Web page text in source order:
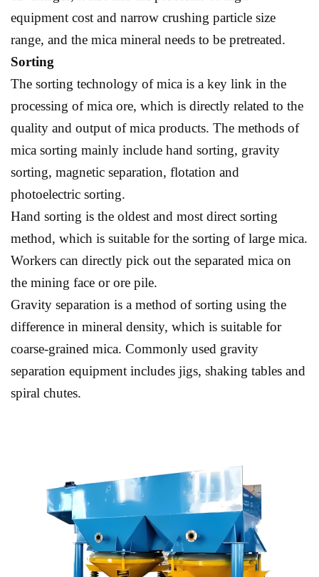
equipment cost and narrow crushing particle size
range, and the mica mineral needs to be pretreated.
Sorting
The sorting technology of mica is a key link in the
processing of mica ore, which is directly related to the
quality and output of mica products. The methods of
mica sorting mainly include hand sorting, gravity
sorting, magnetic separation, flotation and
photoelectric sorting.
Hand sorting is the oldest and most direct sorting
method, which is suitable for the sorting of large mica.
Workers can directly pick out the separated mica on
the mining face or ore pile.
Gravity separation is a method of sorting using the
difference in mineral density, which is suitable for
coarse-grained mica. Commonly used gravity
separation equipment includes jigs, shaking tables and
spiral chutes.